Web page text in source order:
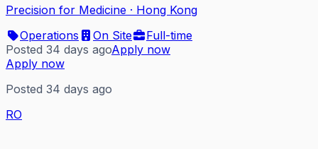
Precision for Medicine · Hong Kong
Operations
On Site
Full-time
Posted 34 days agoApply now
Apply now
Posted 34 days ago
RO